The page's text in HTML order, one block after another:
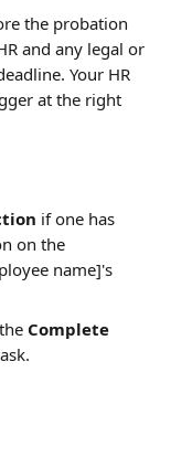
the probation
and any legal or
Your HR
at the right
if one has
on the
name]'s
Complete